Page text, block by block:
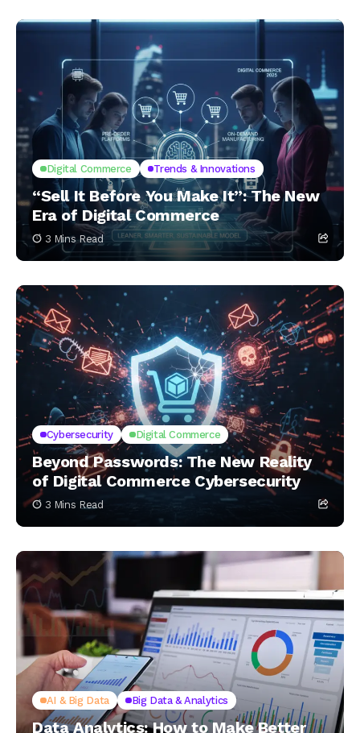
Digital Commerce Trends & Innovations
“Sell It Before You Make It”: The New
Era of Digital Commerce
3 Mins Read
Cybersecurity Digital Commerce
Beyond Passwords: The New Reality
of Digital Commerce Cybersecurity
3 Mins Read
AI & Big Data Big Data & Analytics
Data Analytics: How to Make Better